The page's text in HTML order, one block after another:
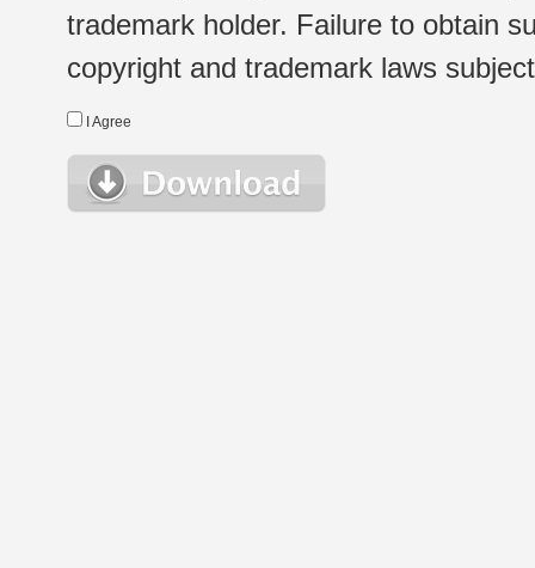
trademark holder. Failure to obtain
copyright and trademark laws
I Agree